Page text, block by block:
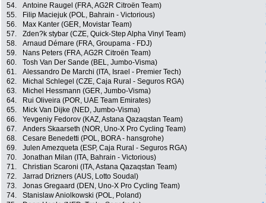
54.
Antoine Raugel (FRA, AG2R Citroën Team)
55.
Filip Maciejuk (POL, Bahrain - Victorious)
56.
Max Kanter (GER, Movistar Team)
57.
Zden?k stybar (CZE, Quick-Step Alpha Vinyl Team)
58.
Arnaud Démare (FRA, Groupama - FDJ)
59.
Nans Peters (FRA, AG2R Citroën Team)
60.
Tosh Van Der Sande (BEL, Jumbo-Visma)
61.
Alessandro De Marchi (ITA, Israel - Premier Tech)
62.
Michal Schlegel (CZE, Caja Rural - Seguros RGA)
63.
Michel Hessmann (GER, Jumbo-Visma)
64.
Rui Oliveira (POR, UAE Team Emirates)
65.
Mick Van Dijke (NED, Jumbo-Visma)
66.
Yevgeniy Fedorov (KAZ, Astana Qazaqstan Team)
67.
Anders Skaarseth (NOR, Uno-X Pro Cycling Team)
68.
Cesare Benedetti (POL, BORA - hansgrohe)
69.
Julen Amezqueta (ESP, Caja Rural - Seguros RGA)
70.
Jonathan Milan (ITA, Bahrain - Victorious)
71.
Christian Scaroni (ITA, Astana Qazaqstan Team)
72.
Jarrad Drizners (AUS, Lotto Soudal)
73.
Jonas Gregaard (DEN, Uno-X Pro Cycling Team)
74.
Stanislaw Aniolkowski (POL, Poland)